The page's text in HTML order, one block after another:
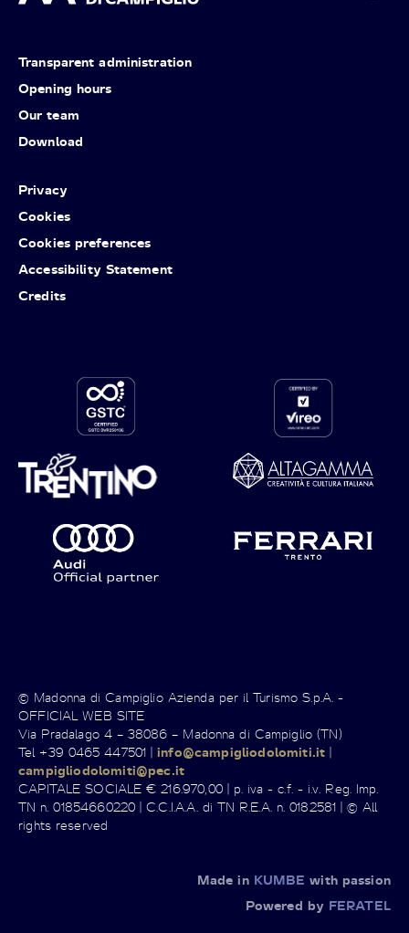
Transparent administration
Opening hours
Our team
Download
Privacy
Cookies
Cookies preferences
Accessibility Statement
Credits
© Madonna di Campiglio Azienda per il Turismo S.p.A. -
OFFICIAL WEB SITE
Via Pradalago 4 – 38086 – Madonna di Campiglio (TN)
Tel +39 0465 447501 |info@campigliodolomiti.it |
campigliodolomiti@pec.it
CAPITALE SOCIALE € 216.970,00 | p. iva - c.f. - i.v. Reg. Imp.
TN n. 01854660220 | C.C.I.A.A. di TN R.E.A. n. 0182581 | © All
rights reserved
Made in KUMBE with passion
Powered by FERATEL